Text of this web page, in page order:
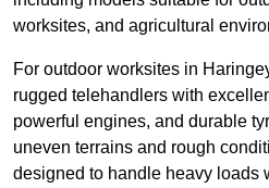
worksites, and agricultural
For outdoor worksites in
rugged telehandlers with
powerful engines, and durable
uneven terrains and rough
designed to handle heavy loads